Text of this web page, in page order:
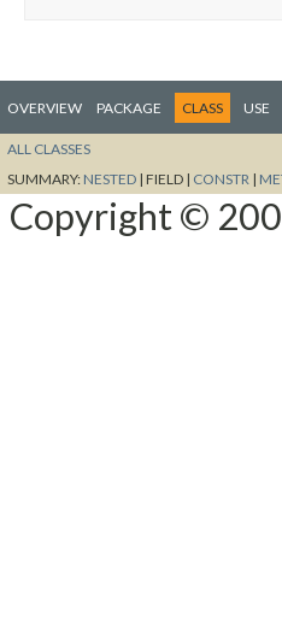
OVERVIEW PACKAGE CLASS USE
ALL CLASSES
SUMMARY: NESTED | FIELD | CONSTR |
Copyright ©